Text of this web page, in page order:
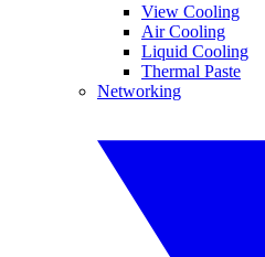
View Cooling
Air Cooling
Liquid Cooling
Thermal Paste
Networking